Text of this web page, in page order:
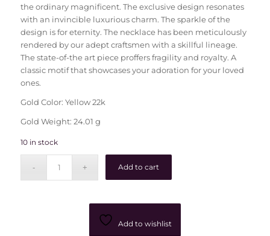
the ordinary magnificent. The exclusive design resonates
with an invincible luxurious charm. The sparkle of the
design is for eternity. The necklace has been meticulously
rendered by our adept craftsmen with a skillful lineage.
The state-of-the art piece proffers fragility and royalty. A
classic motif that showcases your adoration for your loved
ones.
Gold Color: Yellow 22k
Gold Weight: 24.01 g
10 in stock
Add to cart
Add to wishlist